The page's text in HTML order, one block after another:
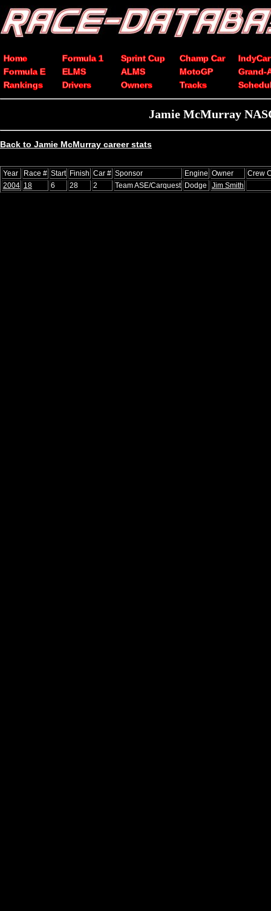
Home Formula 1 Sprint Cup Champ Car
IndyCar
Formula E
ELMS ALMS MotoGP
Grand-
Rankings
Drivers Owners Tracks
Jamie McMurray
Back to Jamie McMurray career stats
Year Race # Start Finish Car # Sponsor Engine Owner
Crew
2004 18 6 28 2 Team ASE/Carquest Dodge Jim Smith